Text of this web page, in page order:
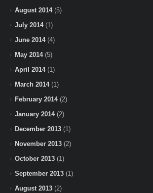
August 2014(5)
July 2014(1)
June 2014(4)
May 2014(5)
April 2014(1)
March 2014(1)
February 2014(2)
January 2014(2)
December 2013 (1)
November 2013 (2)
October 2013 (1)
September 2013 (1)
August 2013 (2)